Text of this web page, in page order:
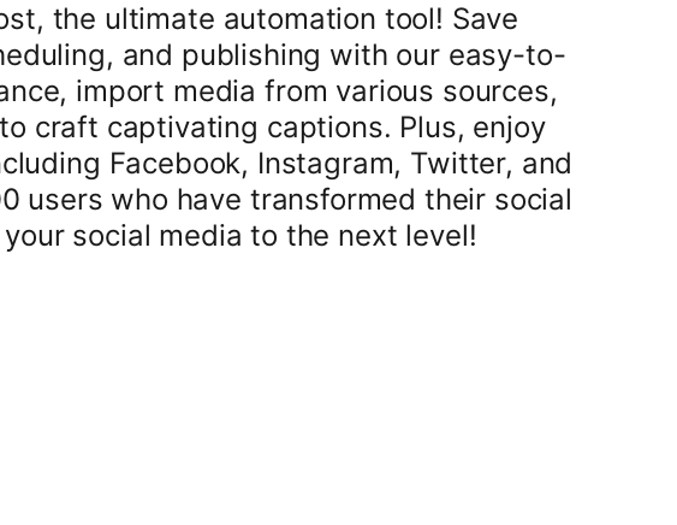
the ultimate automation tool! Save
and publishing with our easy-to-
import media from various sources,
craft captivating captions. Plus, enjoy
Facebook, Instagram, Twitter, and
users who have transformed their social
social media to the next level!